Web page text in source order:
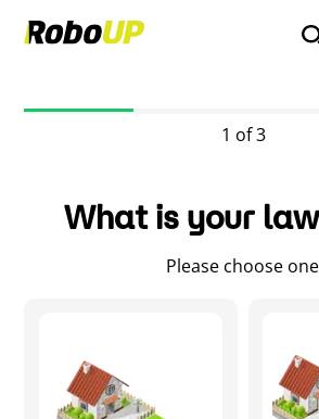
What is your
Please choose one
1 of 3